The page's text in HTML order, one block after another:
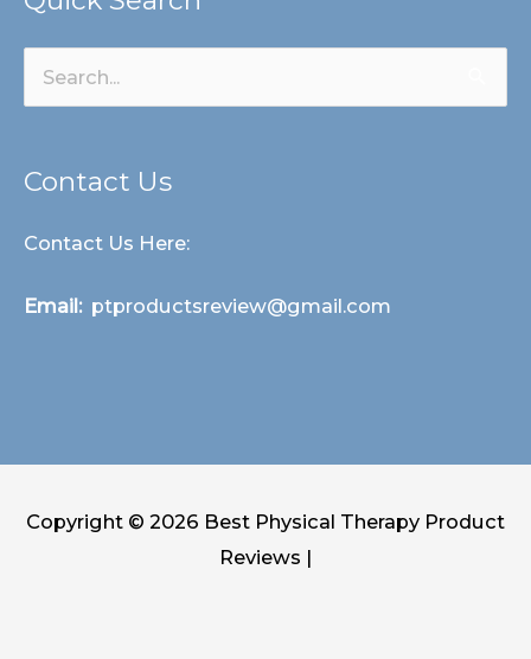
Search
for:
Contact Us
Contact Us Here:
Email: ptproductsreview@gmail.com
Copyright © 2026 Best Physical Therapy Product
Reviews |